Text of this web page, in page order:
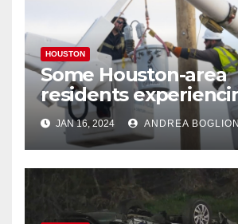
HOUSTON
Some Houston-area
residents
power outages
freezing
JAN 16, 2024 ANDREA BOGLIONI